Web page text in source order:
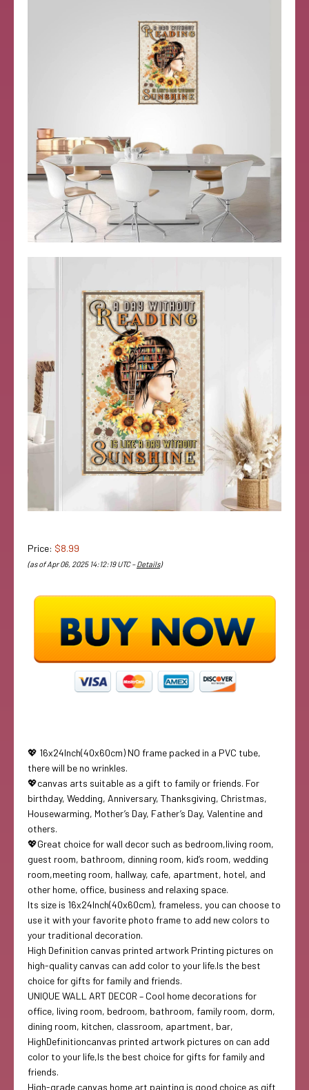
Price: $8.99
(as of Apr 06, 2025 14:12:19 UTC –Details)
💖 16x24Inch(40x60cm) NO frame packed in a PVC tube,
there will be no wrinkles.
💖canvas arts suitable as a gift to family or friends. For
birthday, Wedding, Anniversary, Thanksgiving, Christmas,
Housewarming, Mother’s Day, Father’s Day, Valentine and
others.
💖Great choice for wall decor such as bedroom,living room,
guest room, bathroom, dinning room, kid’s room, wedding
room,meeting room, hallway, cafe, apartment, hotel, and
other home, office, business and relaxing space.
Its size is 16x24Inch(40x60cm), frameless, you can choose to
use it with your favorite photo frame to add new colors to
your traditional decoration.
High Definition canvas printed artwork Printing pictures on
high-quality canvas can add color to your life.Is the best
choice for gifts for family and friends.
UNIQUE WALL ART DECOR – Cool home decorations for
office, living room, bedroom, bathroom, family room, dorm,
dining room, kitchen, classroom, apartment, bar,
HighDefinitioncanvas printed artwork pictures on can add
color to your life,Is the best choice for gifts for family and
friends.
High-grade canvas home art painting is good choice as gift